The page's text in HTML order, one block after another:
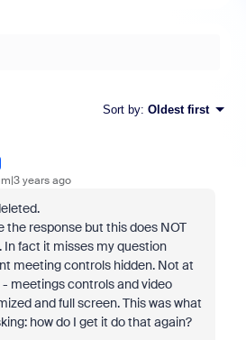
Sort by: Oldest first
years ago
the response but this does NOT
In fact it misses my question
meeting controls hidden. Not at
meetings controls and video
and full screen. This was what
how do I get it do that again?